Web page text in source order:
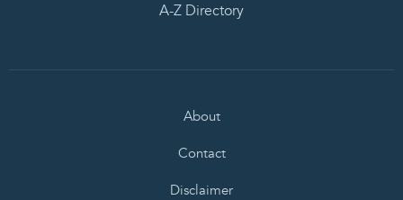
A-Z Directory
About
Contact
Disclaimer